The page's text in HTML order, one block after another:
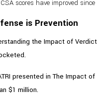
scores have improved
is Prevention
the Impact of
presented in The Impact
$1 million.